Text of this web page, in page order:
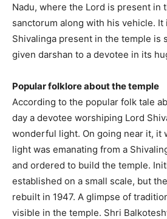
Nadu, where the Lord is present in
sanctorum along with his vehicle.
Shivalinga present in the temple is
given darshan to a devotee in its
Popular folklore about the temple
According to the popular folk tale
day a devotee worshiping Lord
wonderful light. On going near it, it
light was emanating from a
and ordered to build the temple.
established on a small scale, but
rebuilt in 1947. A glimpse of
visible in the temple. Shri